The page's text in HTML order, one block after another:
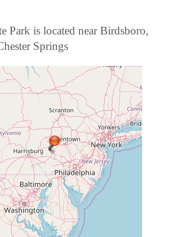
Park is located near Birdsboro,
Springs